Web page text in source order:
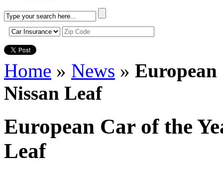
Home » News » European
Nissan Leaf
European Car of the
Leaf